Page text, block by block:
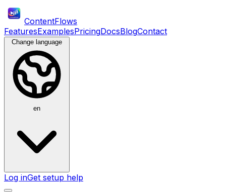
ContentFlows
FeaturesExamplesPricingDocsBlogContact
Change language
en
Log inGet setup help